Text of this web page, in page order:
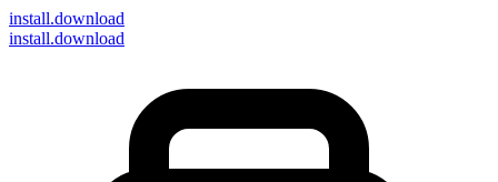
install.download
install.download